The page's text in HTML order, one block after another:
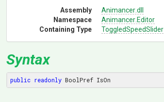
Assembly Animancer.dll
Namespace
Animancer .Editor
Containing Type
ToggledSpeedSlider
Syntax
public readonly BoolPref IsOn